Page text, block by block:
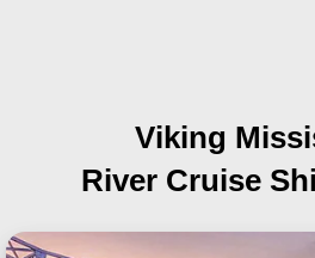
Viking
River Cruise